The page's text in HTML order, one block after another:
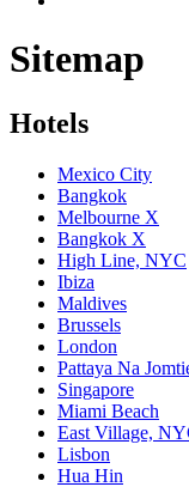
Sitemap
Hotels
Mexico City
Bangkok
Melbourne X
Bangkok X
High Line, NYC
Ibiza
Maldives
Brussels
London
Pattaya Na
Singapore
Miami Beach
East Village,
Lisbon
Hua Hin